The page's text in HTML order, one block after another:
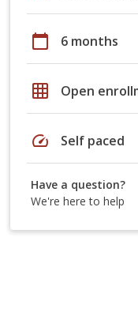
calendar_today 6 months
grid_on Open
speed Self paced
Have a question?
We're here to help